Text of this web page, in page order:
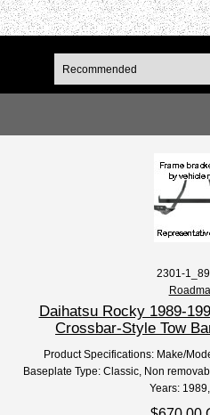
2301-
Daihatsu Rocky 1989-
Crossbar-Style Tow
Product Specifications: Make/
Baseplate Type: Classic, Non
Years: 1989,